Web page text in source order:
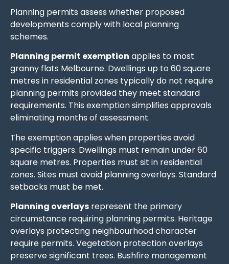
Planning permits assess whether proposed
developments comply with local planning
schemes.
Planning permit exemption applies to most
granny flats Melbourne. Dwellings up to 60 square
metres in residential zones typically do not require
planning permits provided they meet standard
requirements. This exemption simplifies approvals
eliminating months of assessment.
The exemption applies when properties avoid
specific triggers. Dwellings must remain under 60
square metres. Properties must sit in residential
zones. Sites must avoid planning overlays. Standard
setbacks must be met.
Planning overlays represent the primary
circumstance requiring planning permits. Heritage
overlays protecting neighbourhood character
require permits. Vegetation protection overlays
preserve significant trees. Bushfire management